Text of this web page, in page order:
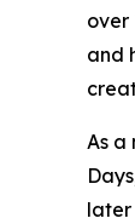
over
and
As a
later